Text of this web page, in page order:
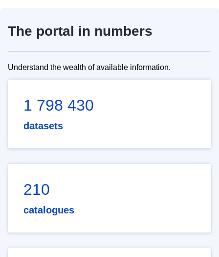
The portal in numbers
Understand the wealth of available information.
1 798 430
datasets
210
catalogues